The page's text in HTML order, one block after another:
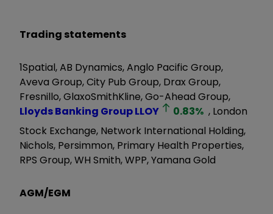
Trading statements
1Spatial, AB Dynamics, Anglo Pacific Group,
Aveva Group, City Pub Group, Drax Group,
Fresnillo, GlaxoSmithKline, Go-Ahead Group,
Lloyds Banking GroupLLOY 0.83% , London
Stock Exchange, Network International Holding,
Nichols, Persimmon, Primary Health Properties,
RPS Group, WH Smith, WPP, Yamana Gold
AGM/EGM